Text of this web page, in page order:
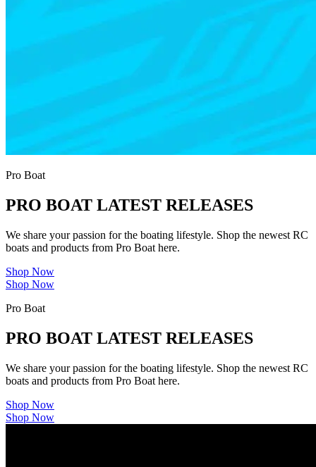
Pro Boat
PRO BOAT LATEST RELEASES
We share your passion for the boating lifestyle. Shop the newest RC
boats and products from Pro Boat here.
Shop Now
Shop Now
Pro Boat
PRO BOAT LATEST RELEASES
We share your passion for the boating lifestyle. Shop the newest RC
boats and products from Pro Boat here.
Shop Now
Shop Now